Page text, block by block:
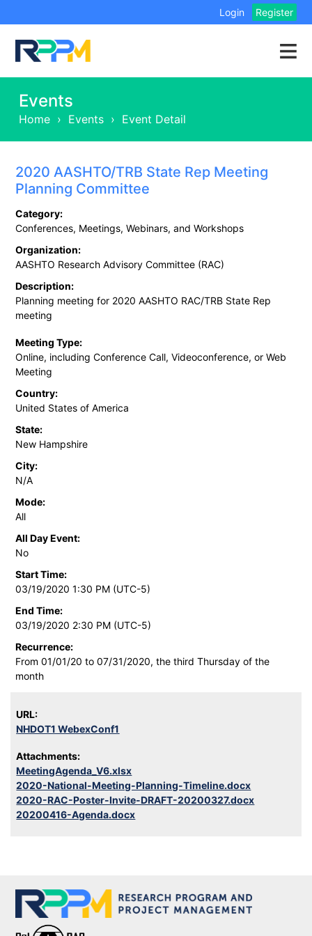
Login Register
Events
Home › Events › Event Detail
2020 AASHTO/TRB State Rep Meeting
Planning Committee
Category:
Conferences, Meetings, Webinars, and Workshops
Organization:
AASHTO Research Advisory Committee (RAC)
Description:
Planning meeting for 2020 AASHTO RAC/TRB State Rep
meeting
Meeting Type:
Online, including Conference Call, Videoconference, or Web
Meeting
Country:
United States of America
State:
New Hampshire
City:
N/A
Mode:
All
All Day Event:
No
Start Time:
03/19/2020 1:30 PM (UTC-5)
End Time:
03/19/2020 2:30 PM (UTC-5)
Recurrence:
From 01/01/20 to 07/31/2020, the third Thursday of the
month
URL:
NHDOT1 WebexConf1
Attachments:
MeetingAgenda_V6.xlsx
2020-National-Meeting-Planning-Timeline.docx
2020-RAC-Poster-Invite-DRAFT-20200327.docx
20200416-Agenda.docx